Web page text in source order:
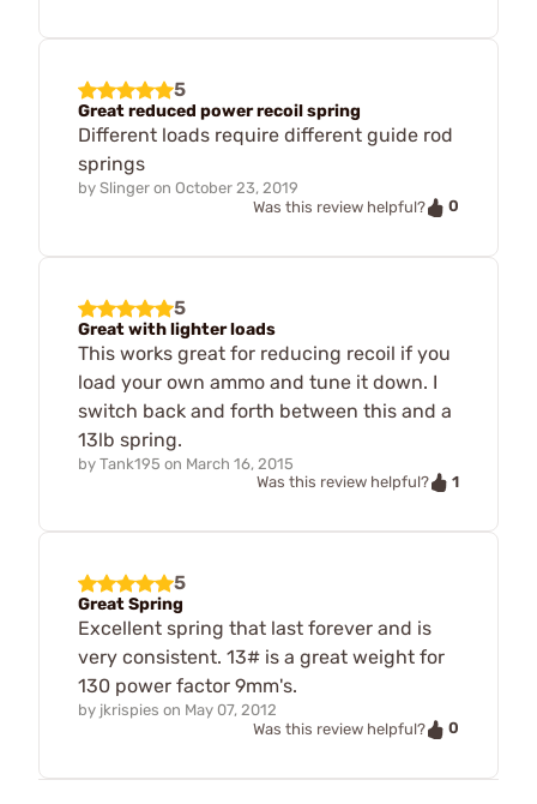
5
Great reduced power recoil spring
Different loads require different guide rod
springs
by Slinger on October 23, 2019
Was this review helpful?
0
5
Great with lighter loads
This works great for reducing recoil if you
load your own ammo and tune it down. I
switch back and forth between this and a
13lb spring.
by Tank195 on March 16, 2015
Was this review helpful?
1
5
Great Spring
Excellent spring that last forever and is
very consistent. 13# is a great weight for
130 power factor 9mm's.
by jkrispies on May 07, 2012
Was this review helpful?
0